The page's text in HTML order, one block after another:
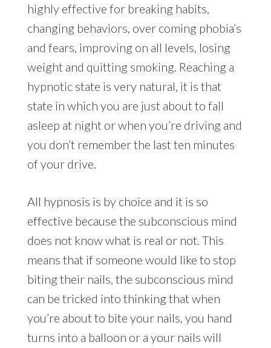
highly effective for breaking habits,
changing behaviors, over coming phobia’s
and fears, improving on all levels, losing
weight and quitting smoking. Reaching a
hypnotic state is very natural, it is that
state in which you are just about to fall
asleep at night or when you’re driving and
you don’t remember the last ten minutes
of your drive.
All hypnosis is by choice and it is so
effective because the subconscious mind
does not know what is real or not. This
means that if someone would like to stop
biting their nails, the subconscious mind
can be tricked into thinking that when
you’re about to bite your nails, you hand
turns into a balloon or a your nails will